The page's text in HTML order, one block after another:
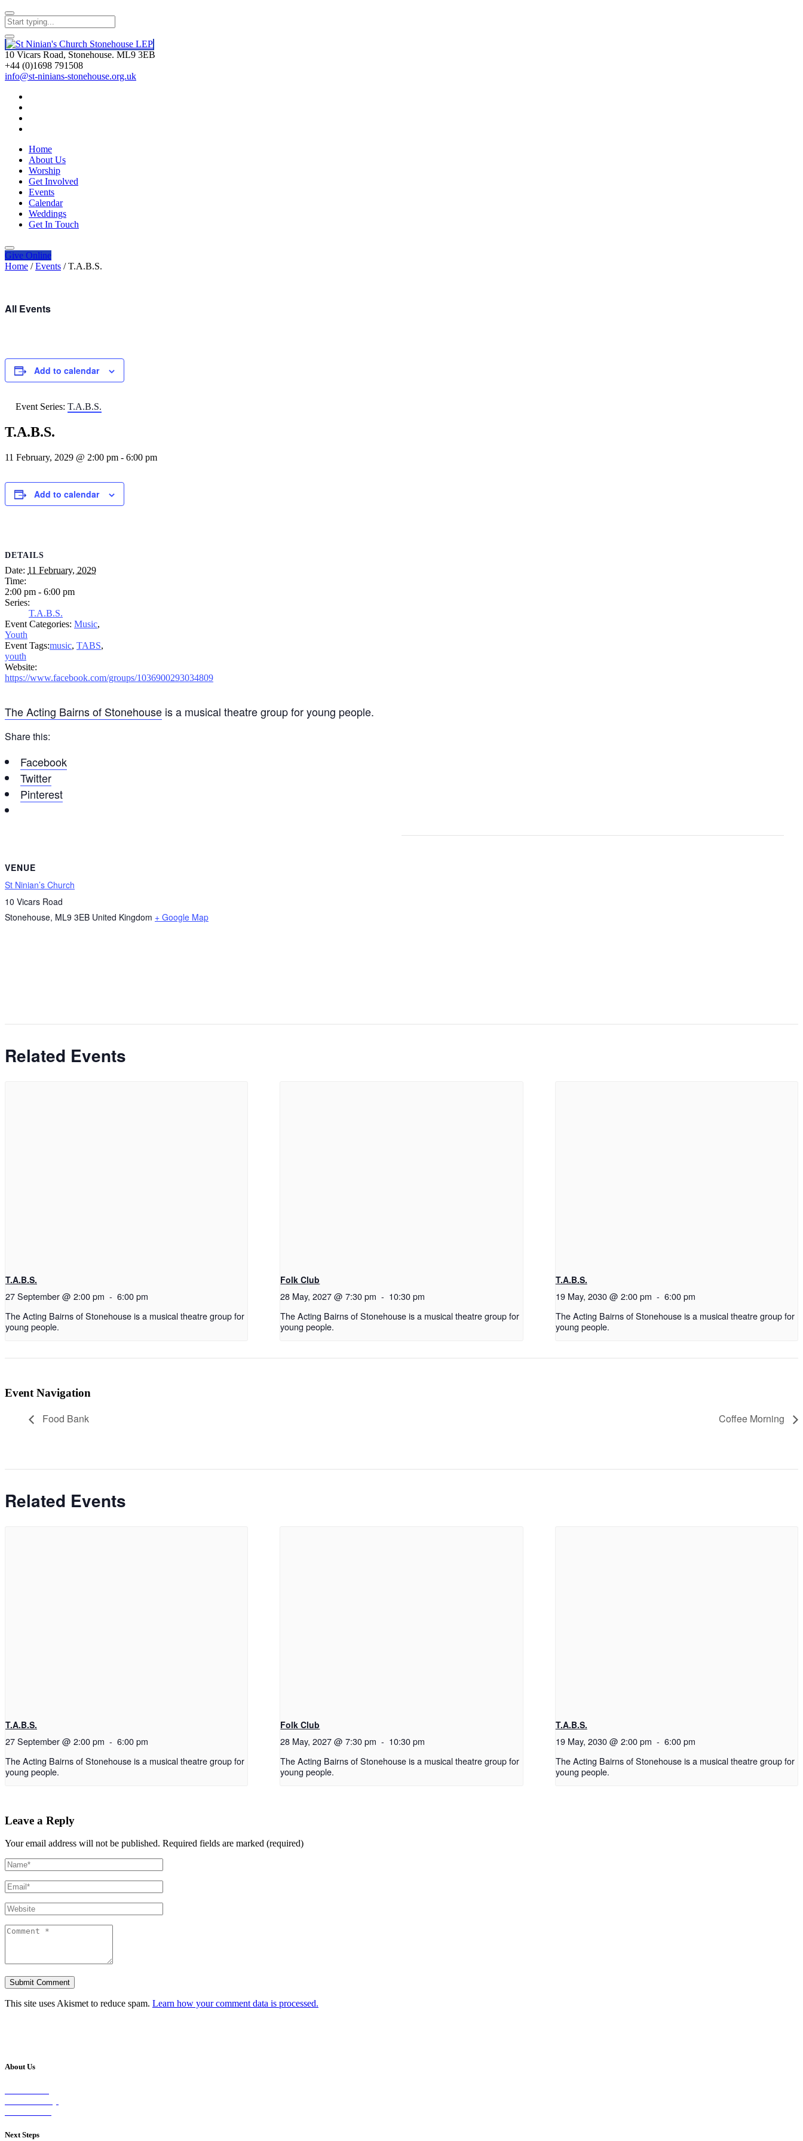
10 Vicars Road, Stonehouse. ML9 3EB
+44 (0)1698 791508
info@st-ninians-stonehouse.org.uk
Home
About Us
Worship
Get Involved
Events
Calendar
Weddings
Get In Touch
Give Online
Home / Events / T.A.B.S.
All Events
Add to calendar
Event Series: T.A.B.S.
T.A.B.S.
11 February, 2029 @ 2:00 pm - 6:00 pm
Add to calendar
DETAILS
Date: 11 February, 2029
Time:
2:00 pm - 6:00 pm
Series:
T.A.B.S.
Event Categories: Music,
Youth
Event Tags:music, TABS,
youth
Website:
https://www.facebook.com/groups/1036900293034809
The Acting Bairns of Stonehouse is a musical theatre group for young people.
Share this:
Facebook
Twitter
Pinterest
VENUE
St Ninian’s Church
10 Vicars Road
Stonehouse, ML9 3EB United Kingdom + Google Map
Related Events
T.A.B.S.
27 September @ 2:00 pm - 6:00 pm
The Acting Bairns of Stonehouse is a musical theatre group for
young people.
Folk Club
28 May, 2027 @ 7:30 pm - 10:30 pm
The Acting Bairns of Stonehouse is a musical theatre group for
young people.
T.A.B.S.
19 May, 2030 @ 2:00 pm - 6:00 pm
The Acting Bairns of Stonehouse is a musical theatre group for
young people.
Event Navigation
Food Bank Coffee Morning
Related Events
T.A.B.S.
27 September @ 2:00 pm - 6:00 pm
The Acting Bairns of Stonehouse is a musical theatre group for
young people.
Folk Club
28 May, 2027 @ 7:30 pm - 10:30 pm
The Acting Bairns of Stonehouse is a musical theatre group for
young people.
T.A.B.S.
19 May, 2030 @ 2:00 pm - 6:00 pm
The Acting Bairns of Stonehouse is a musical theatre group for
young people.
Leave a Reply
Your email address will not be published. Required fields are marked (required)
This site uses Akismet to reduce spam. Learn how your comment data is processed.
About Us
Next Steps